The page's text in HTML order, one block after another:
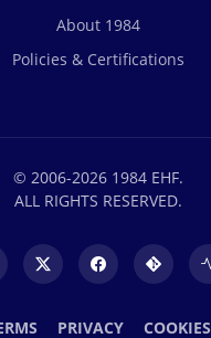
About 1984
Policies & Certifications
© 2006-2026 1984 EHF.
ALL RIGHTS RESERVED.
PRIVACY COOKIES